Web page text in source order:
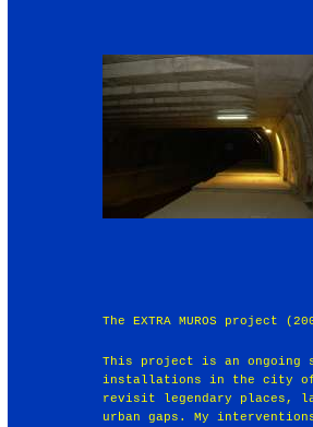
The EXTRA MUROS project
This project is an ongoing
installations in the city of
revisit legendary places,
urban gaps. My